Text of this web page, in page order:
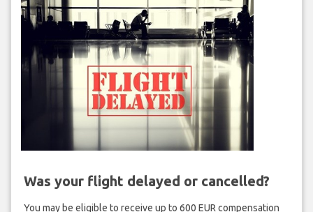
Was your flight delayed or cancelled?
You may be eligible to receive up to 600 EUR compensation